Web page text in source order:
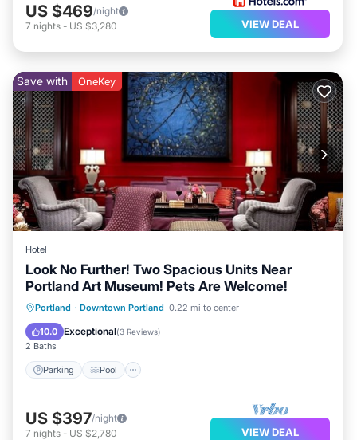
US $469/night
7 nights - US $3,280 VIEW DEAL
Save with OneKey
Hotel
Look No Further! Two Spacious Units Near
Portland Art Museum! Pets Are Welcome!
Portland · Downtown Portland 0.22 mi to center
10.0 Exceptional(3 Reviews)
2 Baths
Parking Pool
Parking Pool
Kitchen
Air Conditioner
US $397/night
7 nights - US $2,780 VIEW DEAL